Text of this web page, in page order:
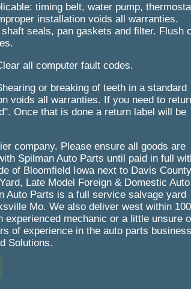
timing belt, water pump,
installation voids all warranties.
seals, pan gaskets and filter. Flush
all computer fault codes.
or breaking of teeth in a standard
voids all warranties. If you need to
Once that is done a return label will be
company. Please ensure all goods are
Spilman Auto Parts until paid in full
of Bloomfield Iowa next to Davis County
Late Model Foreign & Domestic
Auto Parts is a full service salvage yard
Mo. We also deliver west within 100
experienced mechanic or a little unsure
of experience in the auto parts
Solutions.